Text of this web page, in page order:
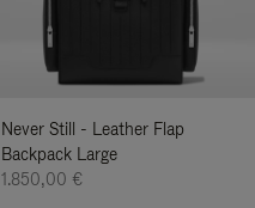
Never Still - Leather Flap
Backpack Large
1.850,00 €